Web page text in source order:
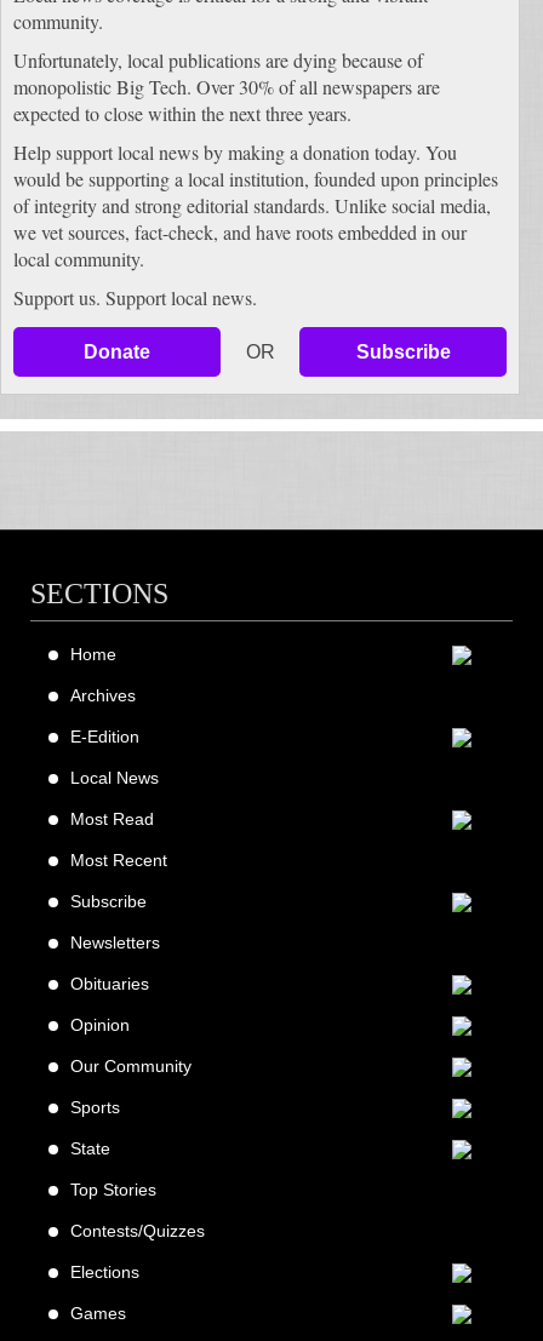
community.
Unfortunately, local publications are dying because of
monopolistic Big Tech. Over 30% of all newspapers are
expected to close within the next three years.
Help support local news by making a donation today. You
would be supporting a local institution, founded upon principles
of integrity and strong editorial standards. Unlike social media,
we vet sources, fact-check, and have roots embedded in our
local community.
Support us. Support local news.
Donate OR Subscribe
SECTIONS
Home
Archives
E-Edition
Local News
Most Read
Most Recent
Subscribe
Newsletters
Obituaries
Opinion
Our Community
Sports
State
Top Stories
Contests/Quizzes
Elections
Games